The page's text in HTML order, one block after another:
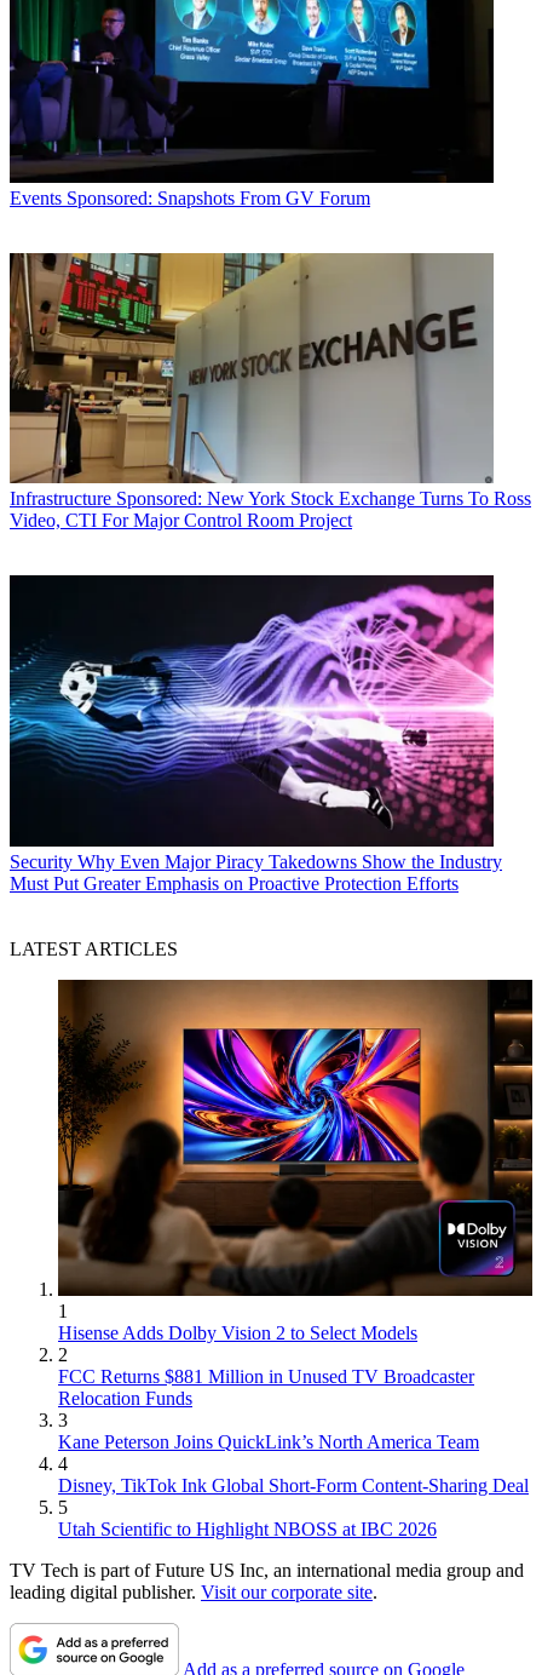
Events Sponsored: Snapshots From GV Forum
Infrastructure Sponsored: New York Stock Exchange Turns To Ross
Video, CTI For Major Control Room Project
Security Why Even Major Piracy Takedowns Show the Industry
Must Put Greater Emphasis on Proactive Protection Efforts
LATEST ARTICLES
1
Hisense Adds Dolby Vision 2 to Select Models
2
FCC Returns $881 Million in Unused TV Broadcaster
Relocation Funds
3
Kane Peterson Joins QuickLink’s North America Team
4
Disney, TikTok Ink Global Short-Form Content-Sharing Deal
5
Utah Scientific to Highlight NBOSS at IBC 2026
TV Tech is part of Future US Inc, an international media group and
leading digital publisher. Visit our corporate site.
Add as a preferred source on Google